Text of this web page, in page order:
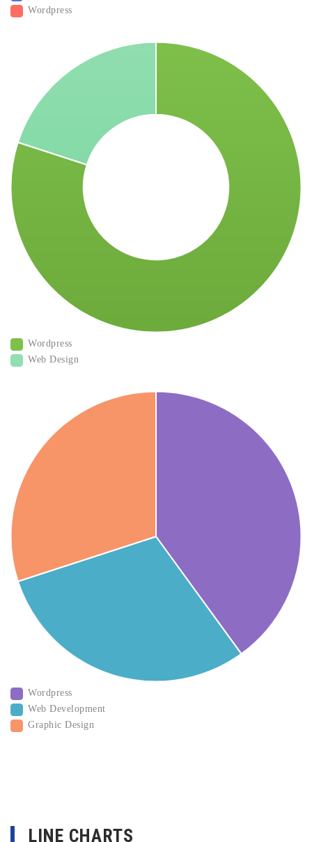
Wordpress
Wordpress
Web Design
Wordpress
Web Development
Graphic Design
LINE CHARTS